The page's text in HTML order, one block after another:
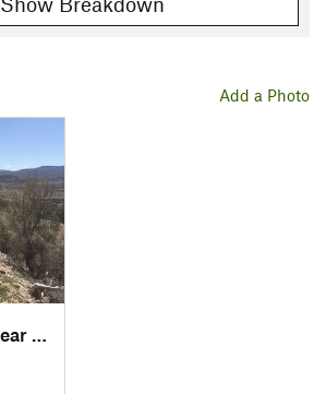
Add a Photo
Mar 30, 2020 near
Cornville, AZ